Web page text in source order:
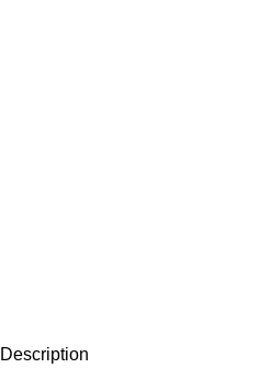
Description